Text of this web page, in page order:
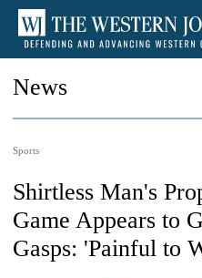
News
Sports
Shirtless Man's
Game Appears to
Gasps: 'Painful to